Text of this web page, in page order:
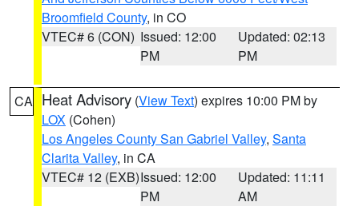
Broomfield County, in CO
VTEC# 6 (CON) Issued: 12:00
PM
Updated: 02:13
PM
CA Heat Advisory (View Text) expires 10:00 PM by
LOX (Cohen)
Los Angeles County San Gabriel Valley, Santa
Clarita Valley, in CA
VTEC# 12 (EXB)Issued: 12:00
PM
Updated: 11:11
AM